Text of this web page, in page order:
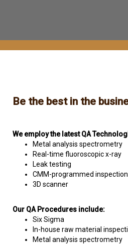
Be the best in the
We employ the latest QA
Metal analysis spectrometry
Real-time fluoroscopic x-ray
Leak testing
CMM-programmed
3D scanner
Our QA Procedures include:
Six Sigma
In-house raw material
Metal analysis spectrometry